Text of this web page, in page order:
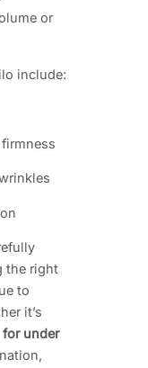
or
include:
the right
to
it’s
under